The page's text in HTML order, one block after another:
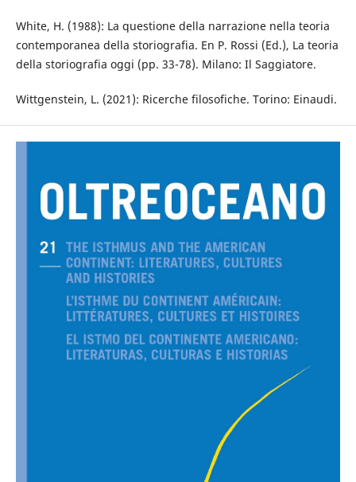
White, H. (1988): La questione della narrazione nella teoria
contemporanea della storiografia. En P. Rossi (Ed.), La teoria
della storiografia oggi (pp. 33-78). Milano: Il Saggiatore.
Wittgenstein, L. (2021): Ricerche filosofiche. Torino: Einaudi.